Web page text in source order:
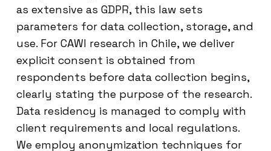
as extensive as GDPR, this law sets
parameters for data collection, storage, and
use. For CAWI research in Chile, we deliver
explicit consent is obtained from
respondents before data collection begins,
clearly stating the purpose of the research.
Data residency is managed to comply with
client requirements and local regulations.
We employ anonymization techniques for